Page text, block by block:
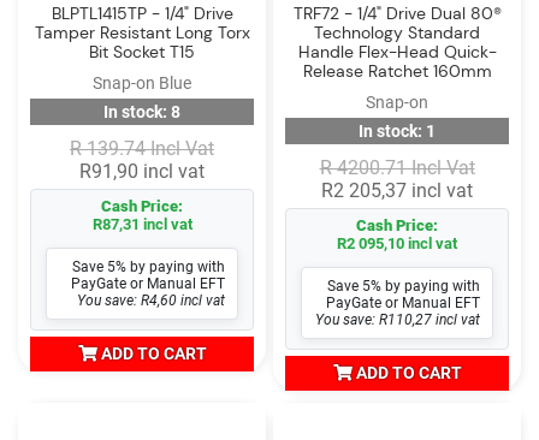
BLPTL1415TP - 1/4" Drive
Tamper Resistant Long Torx
Bit Socket T15
Snap-on Blue
In stock: 8
R 139.74 Incl Vat
R91,90 incl vat
Cash Price:
R87,31 incl vat
Save 5% by paying with
PayGate or Manual EFT
You save: R4,60 incl vat
ADD TO CART
TRF72 - 1/4" Drive Dual 80®
Technology Standard
Handle Flex-Head Quick-
Release Ratchet 160mm
Snap-on
In stock: 1
R 4200.71 Incl Vat
R2 205,37 incl vat
Cash Price:
R2 095,10 incl vat
Save 5% by paying with
PayGate or Manual EFT
You save: R110,27 incl vat
ADD TO CART